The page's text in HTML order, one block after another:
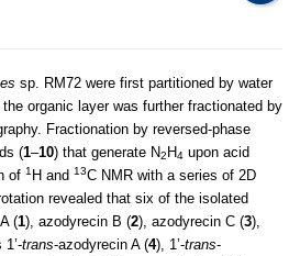
sp. RM72 were first partitioned by water
organic layer was further fractionated by
Fractionation by reversed-phase
(1–10) that generate N2 H4 upon acid
of 1 H and 13C NMR with a series of 2D
revealed that six of the isolated
(1), azodyrecin B (2), azodyrecin C (3),
trans-azodyrecin A (4), 1’-trans-